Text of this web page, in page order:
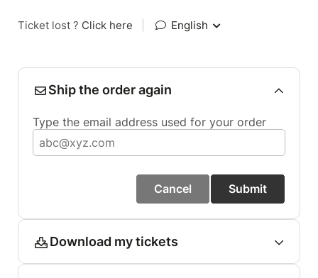
Ticket lost ? Click here English
Ship the order again
Type the email address used for your order
Cancel Submit
Download my tickets